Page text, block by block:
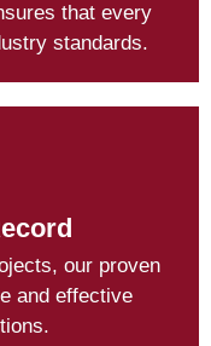
that every
standards.
our proven
and effective